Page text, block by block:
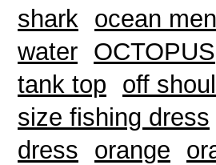
shark
ocean
water
OCTOPUS
tank top off
size fishing dress
dress
orange